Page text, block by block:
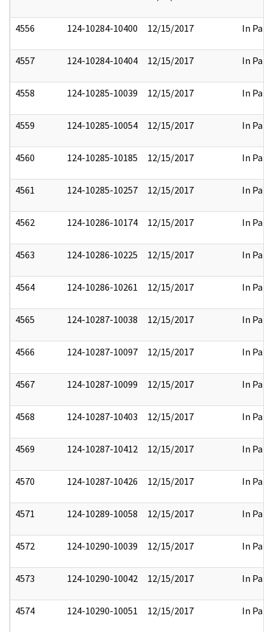
4556 124-10284-10400 12/15/2017 In Part
4557 124-10284-10404 12/15/2017 In Part
4558 124-10285-10039 12/15/2017 In Part
4559 124-10285-10054 12/15/2017 In Part
4560 124-10285-10185 12/15/2017 In Part
4561 124-10285-10257 12/15/2017 In Part
4562 124-10286-10174 12/15/2017 In Part
4563 124-10286-10225 12/15/2017 In Part
4564 124-10286-10261 12/15/2017 In Part
4565 124-10287-10038 12/15/2017 In Part
4566 124-10287-10097 12/15/2017 In Part
4567 124-10287-10099 12/15/2017 In Part
4568 124-10287-10403 12/15/2017 In Part
4569 124-10287-10412 12/15/2017 In Part
4570 124-10287-10426 12/15/2017 In Part
4571 124-10289-10058 12/15/2017 In Part
4572 124-10290-10039 12/15/2017 In Part
4573 124-10290-10042 12/15/2017 In Part
4574 124-10290-10051 12/15/2017 In Part